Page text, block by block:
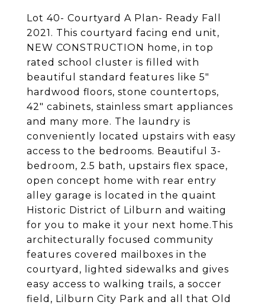
Lot 40- Courtyard A Plan- Ready Fall
2021. This courtyard facing end unit,
NEW CONSTRUCTION home, in top
rated school cluster is filled with
beautiful standard features like 5"
hardwood floors, stone countertops,
42" cabinets, stainless smart appliances
and many more. The laundry is
conveniently located upstairs with easy
access to the bedrooms. Beautiful 3-
bedroom, 2.5 bath, upstairs flex space,
open concept home with rear entry
alley garage is located in the quaint
Historic District of Lilburn and waiting
for you to make it your next home.This
architecturally focused community
features covered mailboxes in the
courtyard, lighted sidewalks and gives
easy access to walking trails, a soccer
field, Lilburn City Park and all that Old